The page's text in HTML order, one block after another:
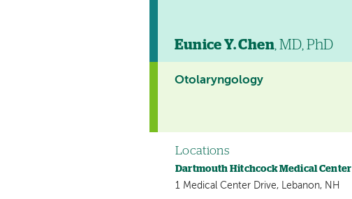
Eunice Y. Chen, MD, PhD
Otolaryngology
Locations
Dartmouth Hitchcock Medical Center
1 Medical Center Drive, Lebanon, NH